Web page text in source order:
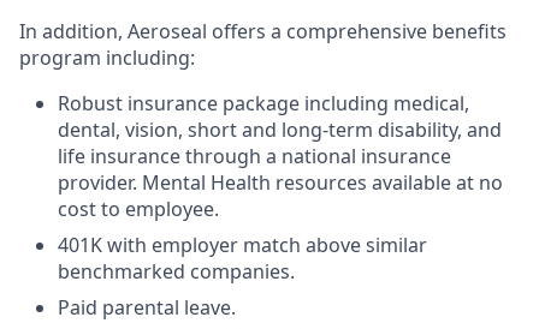
In addition, Aeroseal offers a comprehensive benefits
program including:
Robust insurance package including medical,
dental, vision, short and long-term disability, and
life insurance through a national insurance
provider. Mental Health resources available at no
cost to employee.
401K with employer match above similar
benchmarked companies.
Paid parental leave.